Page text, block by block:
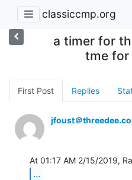
classiccmp.org
a timer for
tme for
First Post Replies
jfoust＠
...